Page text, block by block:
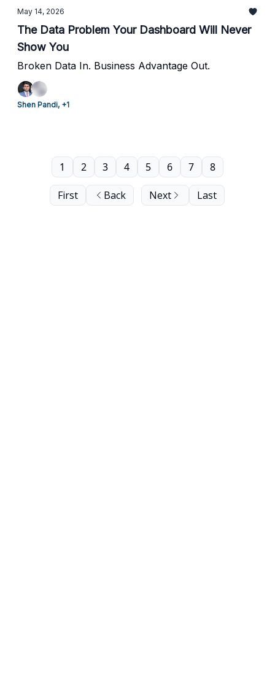
May 14, 2026
The Data Problem Your Dashboard Will Never
Show You
Broken Data In. Business Advantage Out.
Shen Pandi, +1
First Back
1 2 3 4 5 6 7 8
Next Last